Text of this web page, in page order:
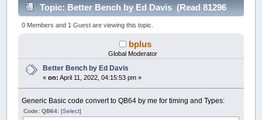
Topic: Better Bench by Ed Davis (Read 81296
times)
0 Members and 1 Guest are viewing this topic.
bplus
Global Moderator
Better Bench by Ed Davis
«on: April 11, 2022, 04:15:53 pm »
Generic Basic code convert to QB64 by me for timing and Types:
Code: QB64:[Select]